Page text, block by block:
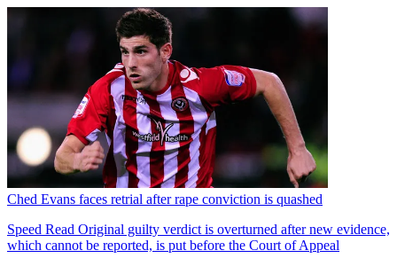
Ched Evans faces retrial after rape conviction is quashed
Speed Read Original guilty verdict is overturned after new evidence,
which cannot be reported, is put before the Court of Appeal